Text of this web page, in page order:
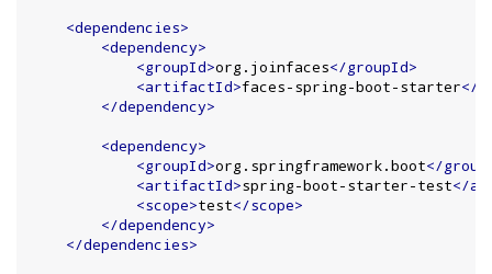
<dependencies>
<dependency>
<groupId>org.joinfaces</groupId>
<artifactId>faces-spring-boot-starter</
</dependency>
<dependency>
<groupId>org.springframework.boot</
<artifactId>spring-boot-starter-test</
<scope>test</scope>
</dependency>
</dependencies>